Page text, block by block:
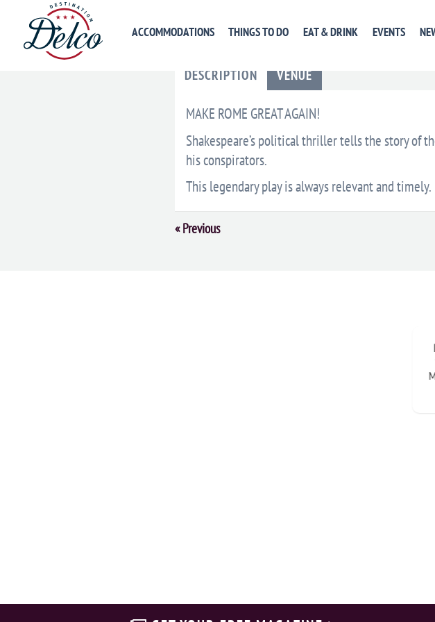
ACCOMMODATIONS THINGS TO DO EAT & DRINK EVENTS
DESCRIPTION VENUE
MAKE ROME GREAT AGAIN!
Shakespeare’s political thriller tells the story of
his conspirators.
This legendary play is always relevant and timely.
Event
«Previous